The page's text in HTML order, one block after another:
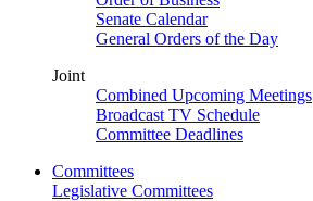
Senate Calendar
General Orders of the Day
Joint
Combined Upcoming Meetings
Broadcast TV Schedule
Committee Deadlines
Committees
Legislative Committees